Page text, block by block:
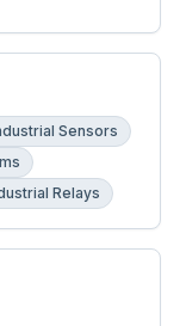
Sensors
Relays